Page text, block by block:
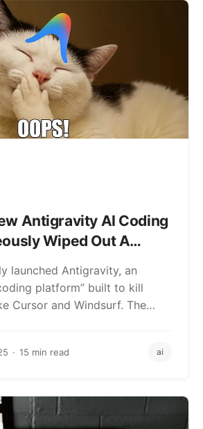
Antigravity AI Coding
Wiped Out A
launched Antigravity, an
platform” built to kill
Cursor and Windsurf. The
15 min read ai